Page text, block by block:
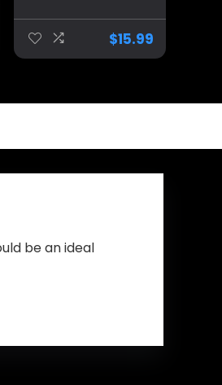
Flag Hat, Trump
Beanie Hat
$15.99
be an ideal